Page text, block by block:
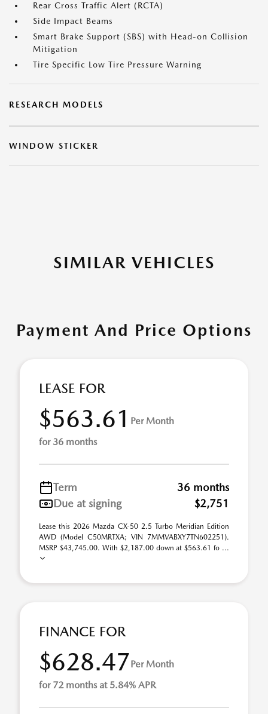
Rear Cross Traffic Alert (RCTA)
Side Impact Beams
Smart Brake Support (SBS) with Head-on Collision
Mitigation
Tire Specific Low Tire Pressure Warning
RESEARCH MODELS
WINDOW STICKER
SIMILAR VEHICLES
Payment And Price Options
LEASE FOR
$563.61 Per Month
for 36 months
Term
36 months
Due at signing
$2,751
Lease this 2026 Mazda CX-50 2.5 Turbo Meridian Edition
AWD (Model C50MRTXA; VIN 7MMVABXY7TN602251).
MSRP $43,745.00. With $2,187.00 down at $563.61 fo ...
FINANCE FOR
$628.47Per Month
for 72 months at 5.84% APR